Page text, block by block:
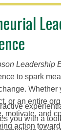
Leadership
to spark
Whether
or an entire
motivate, and
action
you with a